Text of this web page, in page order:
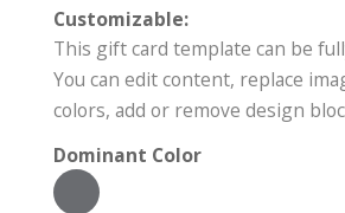
Customizable:
This gift card template can be
You can edit content, replace
colors, add or remove design
Dominant Color